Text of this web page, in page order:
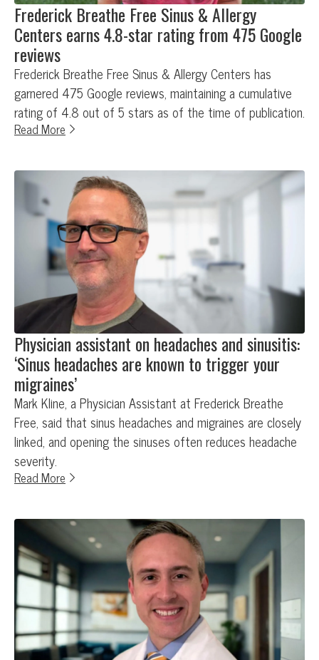
Frederick Breathe Free Sinus & Allergy
Centers earns 4.8-star rating from 475 Google
reviews
Frederick Breathe Free Sinus & Allergy Centers has
garnered 475 Google reviews, maintaining a cumulative
rating of 4.8 out of 5 stars as of the time of publication.
Read More
Physician assistant on headaches and sinusitis:
‘Sinus headaches are known to trigger your
migraines’
Mark Kline, a Physician Assistant at Frederick Breathe
Free, said that sinus headaches and migraines are closely
linked, and opening the sinuses often reduces headache
severity.
Read More